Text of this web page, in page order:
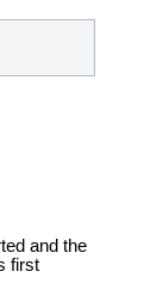
and the
first